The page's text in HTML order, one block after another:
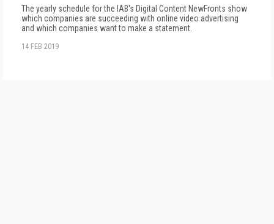
The yearly schedule for the IAB's Digital Content NewFronts show
which companies are succeeding with online video advertising
and which companies want to make a statement.
14 FEB 2019